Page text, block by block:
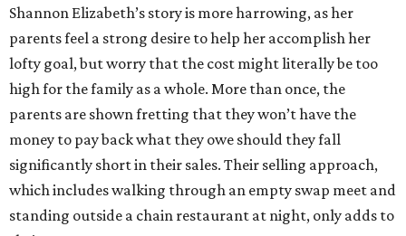
Shannon Elizabeth’s story is more harrowing, as her
parents feel a strong desire to help her accomplish her
lofty goal, but worry that the cost might literally be too
high for the family as a whole. More than once, the
parents are shown fretting that they won’t have the
money to pay back what they owe should they fall
significantly short in their sales. Their selling approach,
which includes walking through an empty swap meet and
standing outside a chain restaurant at night, only adds to